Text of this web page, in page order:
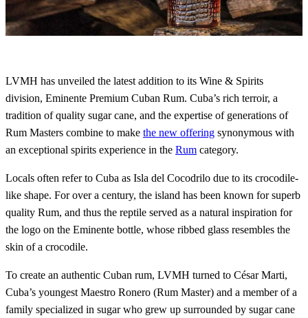
LVMH has unveiled the latest addition to its Wine & Spirits
division, Eminente Premium Cuban Rum. Cuba’s rich terroir, a
tradition of quality sugar cane, and the expertise of generations of
Rum Masters combine to make the new offering synonymous with
an exceptional spirits experience in the Rum category.
Locals often refer to Cuba as Isla del Cocodrilo due to its crocodile-
like shape. For over a century, the island has been known for superb
quality Rum, and thus the reptile served as a natural inspiration for
the logo on the Eminente bottle, whose ribbed glass resembles the
skin of a crocodile.
To create an authentic Cuban rum, LVMH turned to César Marti,
Cuba’s youngest Maestro Ronero (Rum Master) and a member of a
family specialized in sugar who grew up surrounded by sugar cane